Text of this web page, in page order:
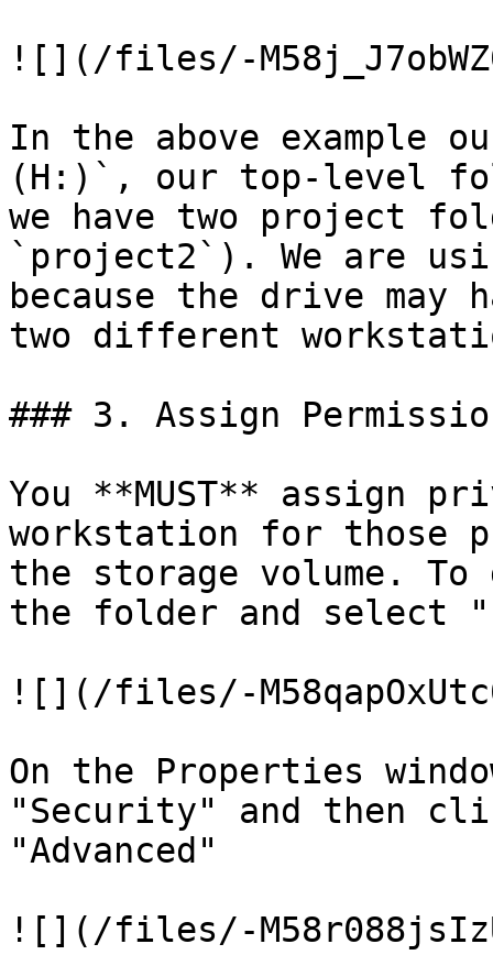
![](/files/-
In the above example
(H:)`, our top-level
we have two project
`project2`). We are
because the drive may
two different
### 3. Assign
You **MUST** assign
workstation for those
the storage volume.
the folder and select
![](/files/-
On the Properties
"Security" and then
"Advanced"
![](/files/-